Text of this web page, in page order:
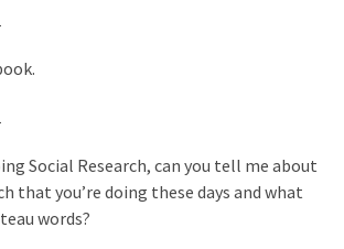
Social Research, can you tell me about
that you’re doing these days and what
words?